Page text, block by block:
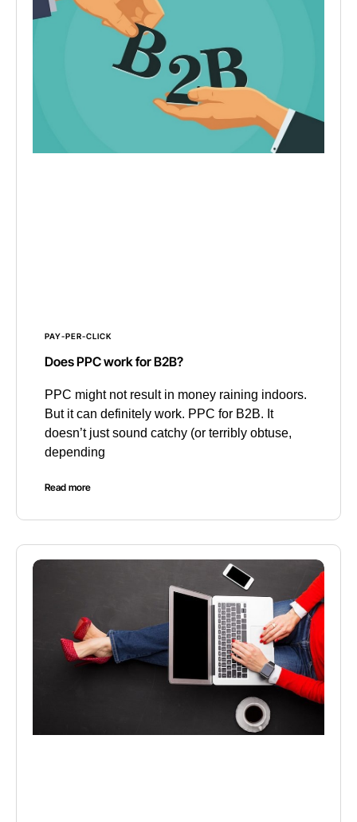
PAY-PER-CLICK
Does PPC work for B2B?
PPC might not result in money raining indoors.
But it can definitely work. PPC for B2B. It
doesn’t just sound catchy (or terribly obtuse,
depending
Read more